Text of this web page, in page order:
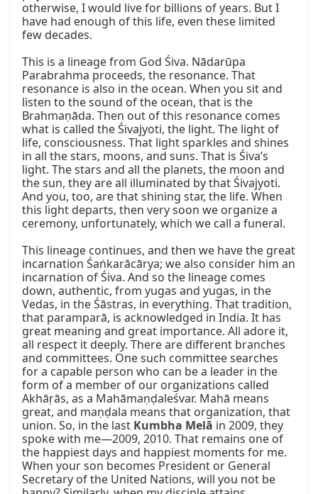
otherwise, I would live for billions of years. But I
have had enough of this life, even these limited
few decades.
This is a lineage from God Śiva. Nādarūpa
Parabrahma proceeds, the resonance. That
resonance is also in the ocean. When you sit and
listen to the sound of the ocean, that is the
Brahmaṇāda. Then out of this resonance comes
what is called the Śivajyoti, the light. The light of
life, consciousness. That light sparkles and shines
in all the stars, moons, and suns. That is Śiva’s
light. The stars and all the planets, the moon and
the sun, they are all illuminated by that Śivajyoti.
And you, too, are that shining star, the life. When
this light departs, then very soon we organize a
ceremony, unfortunately, which we call a funeral.
This lineage continues, and then we have the great
incarnation Śaṅkarācārya; we also consider him an
incarnation of Śiva. And so the lineage comes
down, authentic, from yugas and yugas, in the
Vedas, in the Śāstras, in everything. That tradition,
that paramparā, is acknowledged in India. It has
great meaning and great importance. All adore it,
all respect it deeply. There are different branches
and committees. One such committee searches
for a capable person who can be a leader in the
form of a member of our organizations called
Akhāṛās, as a Mahāmaṇḍaleśvar. Mahā means
great, and maṇḍala means that organization, that
union. So, in the last Kumbha Melā in 2009, they
spoke with me—2009, 2010. That remains one of
the happiest days and happiest moments for me.
When your son becomes President or General
Secretary of the United Nations, will you not be